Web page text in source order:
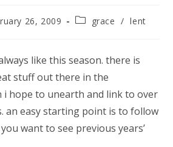
26, 2009
Postgrace / lent
like this season. there is
stuff out there in the
i hope to unearth and link to over
an easy starting point is to follow
want to see previous years’